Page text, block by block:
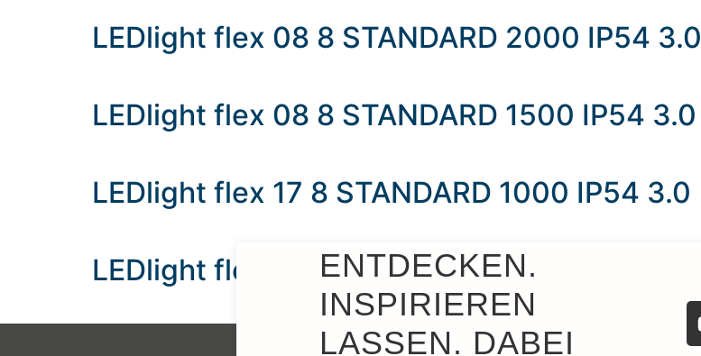
LEDlight flex 08 8 STANDARD 2000 IP54 3.0
LEDlight flex 08 8 STANDARD 1500 IP54 3.0
LEDlight flex 17 8 STANDARD 1000 IP54 3.0
LEDlight flex 17 8 STANDARD 500 IP54 3.0
ENTDECKEN.
INSPIRIEREN
LASSEN. DABEI